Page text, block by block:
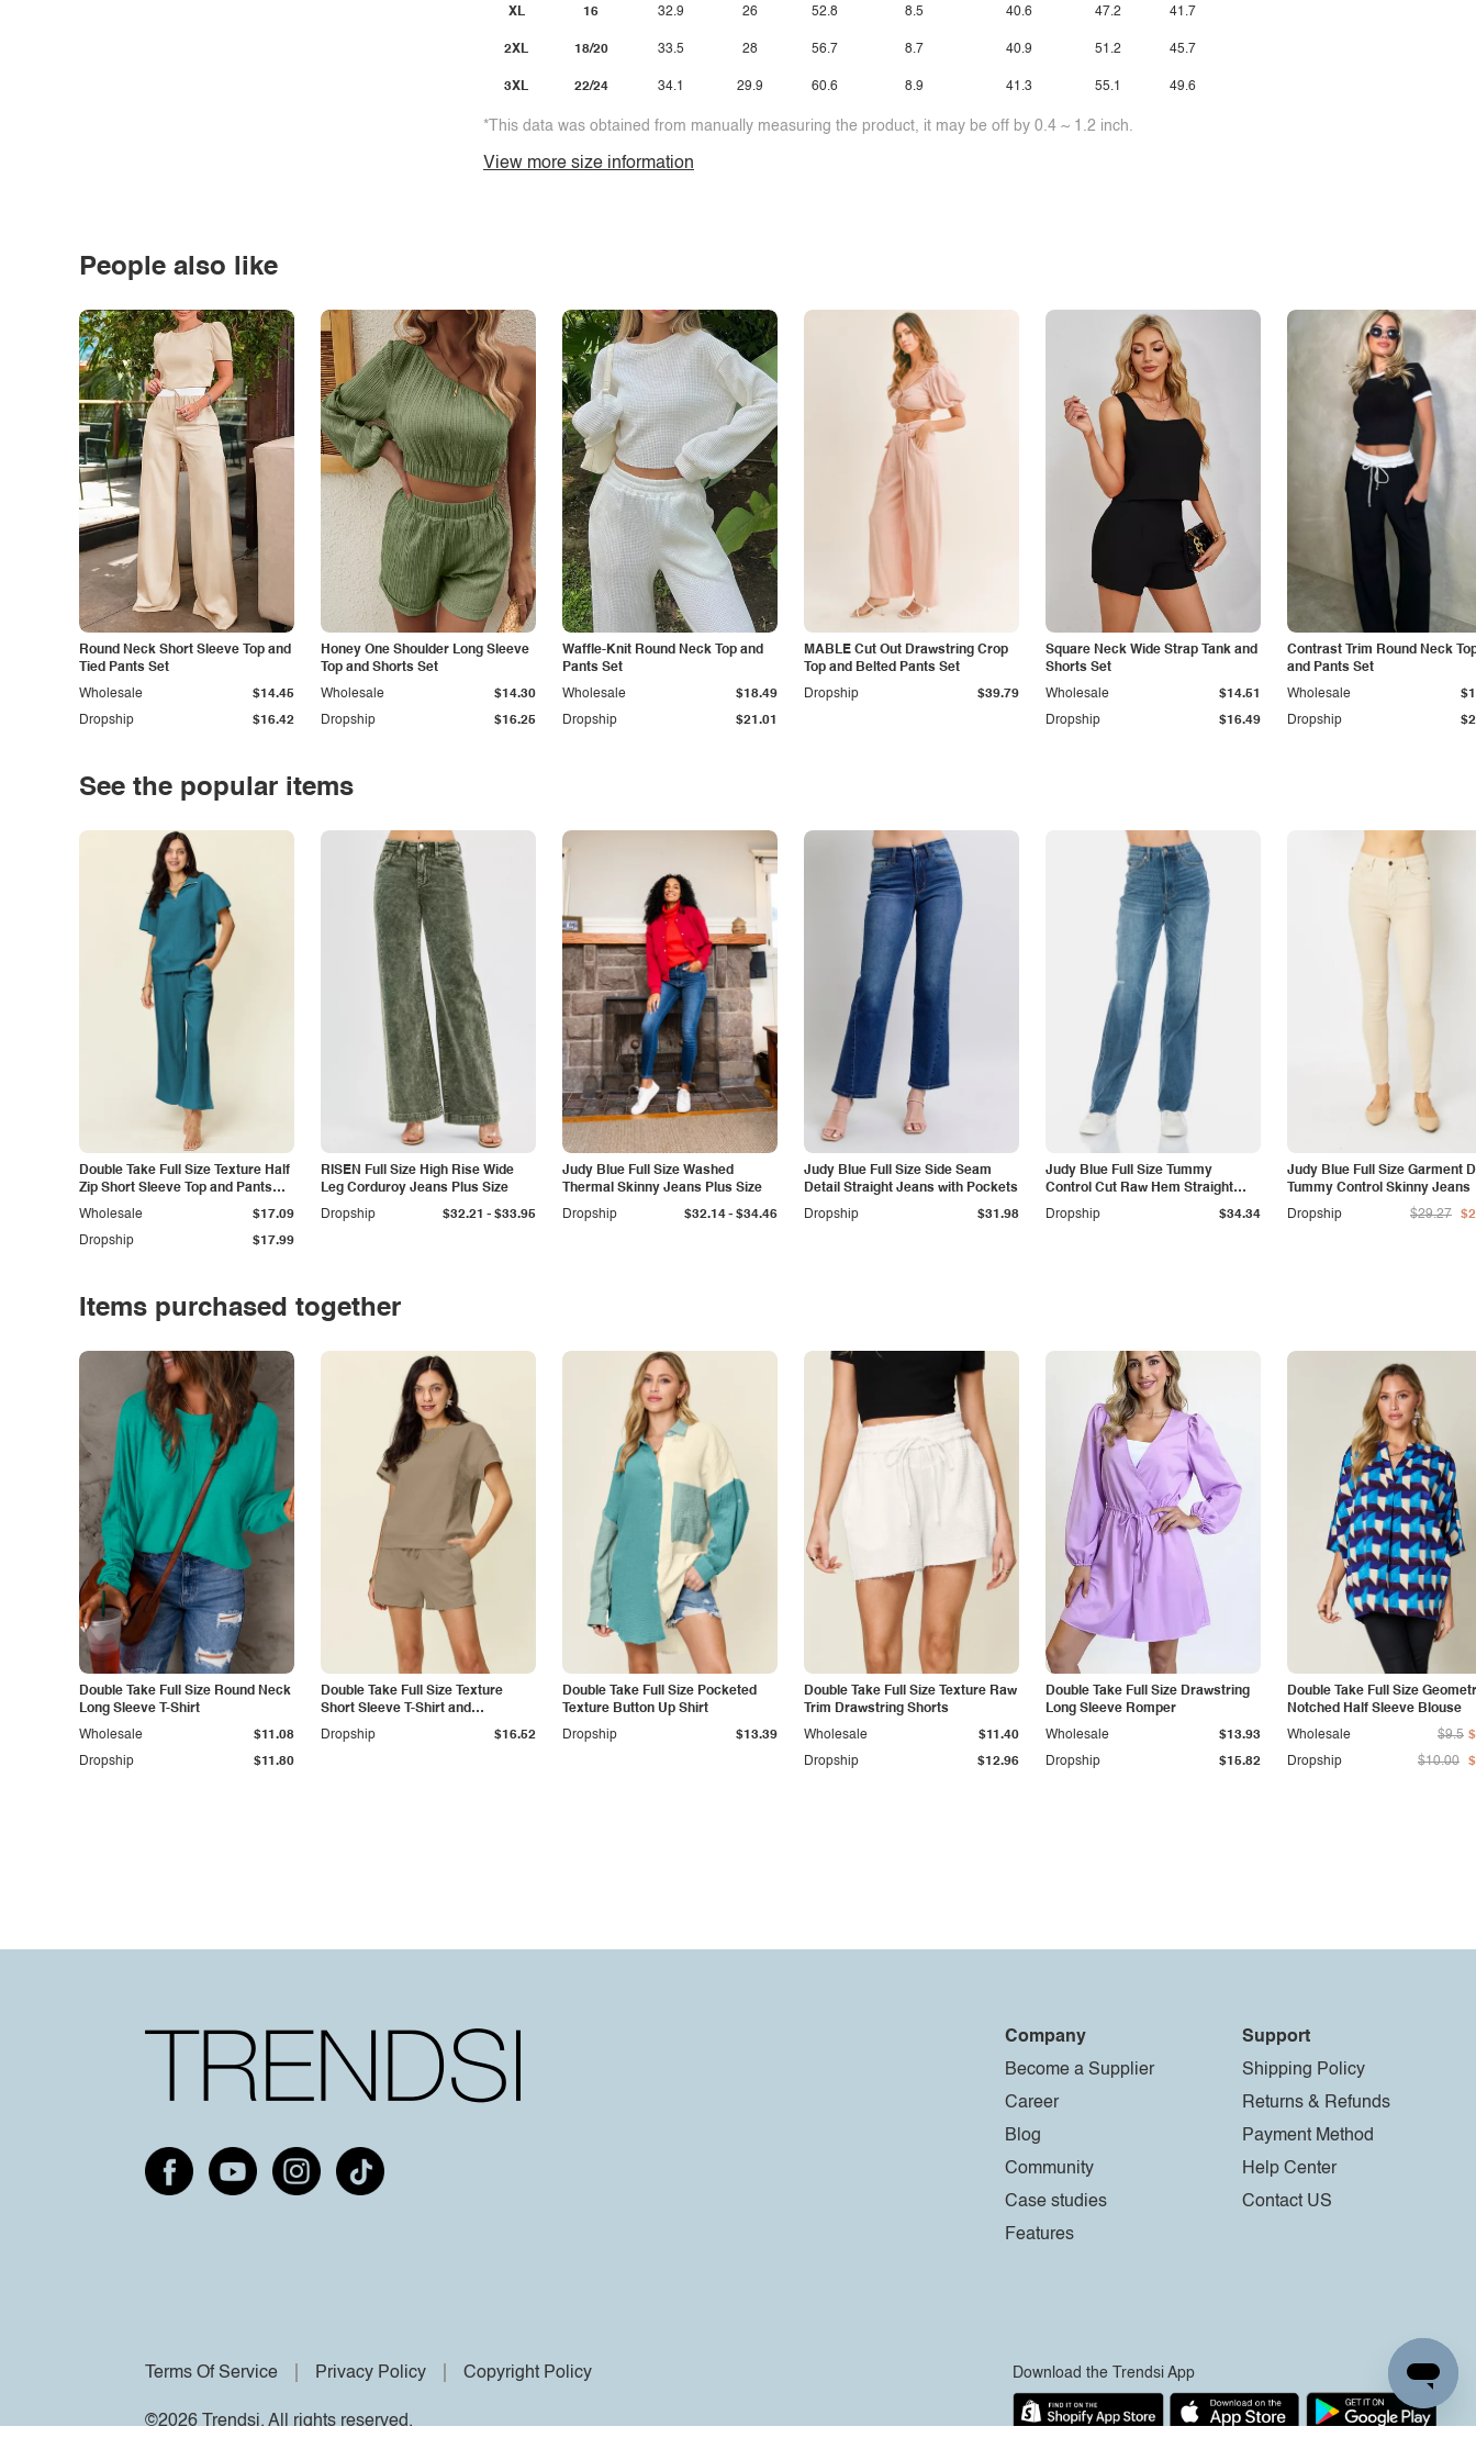
XL
2XL
3XL
16
18/20
22/24
32.9
33.5
34.1
26
28
29.9
52.8
56.7
60.6
8.5
8.7
8.9
40.6
40.9
41.3
47.2
51.2
55.1
41.7
45.7
49.6
*This data was obtained from manually measuring the product, it may be off by 0.4 ~ 1.2 inch.
View more size information
People also like
Round Neck Short Sleeve Top and
Tied Pants Set
Dropship $16.42
Wholesale $14.45
Honey One Shoulder Long Sleeve
Top and Shorts Set
Dropship $16.25
Wholesale $14.30
Waffle-Knit Round Neck Top and
Pants Set
Dropship $21.01
Wholesale $18.49
MABLE Cut Out Drawstring Crop
Top and Belted Pants Set
Dropship
$39.79
Square Neck Wide Strap Tank and
Shorts Set
Dropship $16.49
Wholesale $14.51
Contrast Trim Round Neck
and Pants Set
Dropship
Wholesale
See the popular items
Double Take Full Size Texture Half
Zip Short Sleeve Top and Pants
Set
Dropship $17.99
Wholesale $17.09
RISEN Full Size High Rise Wide
Leg Corduroy Jeans Plus Size
Dropship
$32.21 - $33.95
Judy Blue Full Size Washed
Thermal Skinny Jeans Plus Size
Dropship
$32.14- $34.46
Judy Blue Full Size Side Seam
Detail Straight Jeans with Pockets
Dropship
$31.98
Judy Blue Full Size Tummy
Control Cut Raw Hem Straight
Jeans
Dropship $34.34
Judy Blue Full Size Garment
Tummy Control Skinny Jeans
Dropship
$29.27
Items purchased together
Double Take Full Size Round Neck
Long Sleeve T-Shirt
Dropship $11.80
Wholesale $11.08
Double Take Full Size Texture
Short Sleeve T-Shirt and
Drawstring Shorts Set
Dropship $16.52
Double Take Full Size Pocketed
Texture Button Up Shirt
Dropship
$13.39
Double Take Full Size Texture Raw
Trim Drawstring Shorts
Dropship $12.96
Wholesale $11.40
Double Take Full Size Drawstring
Long Sleeve Romper
Dropship $15.82
Wholesale $13.93
Double Take Full Size
Notched Half Sleeve Blouse
Dropship $10.00
Wholesale $9.5
Company
Become a Supplier
Career
Blog
Community
Case studies
Features
Support
Shipping Policy
Returns & Refunds
Payment Method
Help Center
Contact US
Terms Of Service Privacy Policy Copyright Policy
©2026 Trendsi. All rights reserved.
Download the Trendsi App